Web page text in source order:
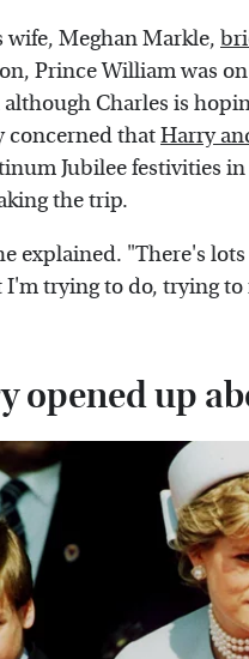
Meghan Markle,
Prince William was
Charles is
concerned thatHarry
Jubilee festivities
the trip.
explained. "There's
I'm trying to do, trying
opened up